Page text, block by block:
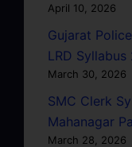
April 10, 2026
Gujarat
LRD Syllabus
March 30, 2026
SMC Clerk
Mahanagar
March 28, 2026